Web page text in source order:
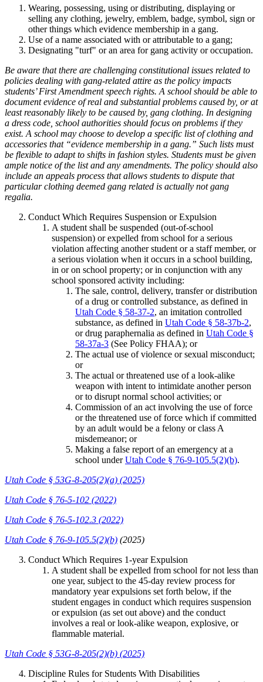
Wearing, possessing, using or distributing, displaying or
selling any clothing, jewelry, emblem, badge, symbol, sign or
other things which evidence membership in a gang.
Use of a name associated with or attributable to a gang;
Designating "turf" or an area for gang activity or occupation.
Be aware that there are challenging constitutional issues related to
policies dealing with gang-related attire as the policy impacts
students’ First Amendment speech rights. A school should be able to
document evidence of real and substantial problems caused by, or at
least reasonably likely to be caused by, gang clothing. In designing
a dress code, school authorities should focus on problems if they
exist. A school may choose to develop a specific list of clothing and
accessories that “evidence membership in a gang.” Such lists must
be flexible to adapt to shifts in fashion styles. Students must be given
ample notice of the list and any amendments. The policy should also
include an appeals process that allows students to dispute that
particular clothing deemed gang related is actually not gang
regalia.
Conduct Which Requires Suspension or Expulsion
A student shall be suspended (out-of-school
suspension) or expelled from school for a serious
violation affecting another student or a staff member, or
a serious violation when it occurs in a school building,
in or on school property; or in conjunction with any
school sponsored activity including:
The sale, control, delivery, transfer or distribution
of a drug or controlled substance, as defined in
Utah Code § 58-37-2, an imitation controlled
substance, as defined in Utah Code § 58-37b-2,
or drug paraphernalia as defined in Utah Code §
58-37a-3 (See Policy FHAA); or
The actual use of violence or sexual misconduct;
or
The actual or threatened use of a look-alike
weapon with intent to intimidate another person
or to disrupt normal school activities; or
Commission of an act involving the use of force
or the threatened use of force which if committed
by an adult would be a felony or class A
misdemeanor; or
Making a false report of an emergency at a
school underUtah Code § 76-9-105.5(2)(b).
Utah Code § 53G-8-205(2)(a) (2025)
Utah Code § 76-5-102 (2022)
Utah Code § 76-5-102.3 (2022)
Utah Code § 76-9-105.5(2)(b) (2025)
Conduct Which Requires 1-year Expulsion
A student shall be expelled from school for not less than
one year, subject to the 45-day review process for
mandatory year expulsions set forth below, if the
student engages in conduct which requires suspension
or expulsion (as set out above) and the conduct
involves a real or look-alike weapon, explosive, or
flammable material.
Utah Code § 53G-8-205(2)(b) (2025)
Discipline Rules for Students With Disabilities